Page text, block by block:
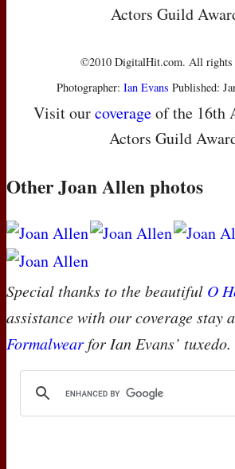
Actors Guild
©2010 DigitalHit.com. All rights
Photographer: Ian Evans Published:
Visit ourcoverageof the 16th
Actors Guild
Other Joan Allen photos
Special thanks to the beautiful O
assistance with our coverage stay
Formalwearfor Ian Evans’ tuxedo.